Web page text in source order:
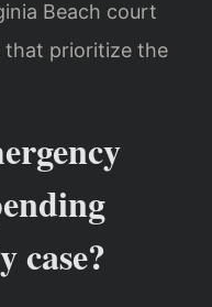
Beach court
that prioritize the
case?